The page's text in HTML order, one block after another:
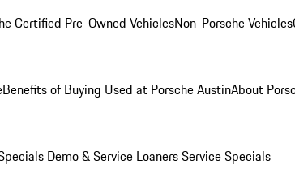
Certified Pre-Owned VehiclesNon-Porsche Vehicles
Benefits of Buying Used at Porsche AustinAbout
Demo & Service LoanersService Specials